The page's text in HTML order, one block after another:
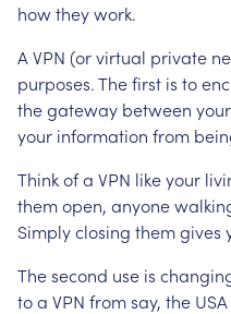
howtheywork.
A VPN (orvirtual private
purposes.Thefirst is to
thegateway between your
your information from
Thinkofa VPN likeyour
themopen, anyone
Simplyclosing themgives
Thesecond use is
toa VPN fromsay, the USA